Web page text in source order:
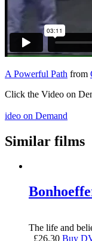
A Powerful Path from
Click the Video on
ideo on Demand
Similar films
The life and
£26.30 Buy